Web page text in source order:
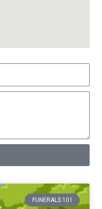
FUNERALS 101